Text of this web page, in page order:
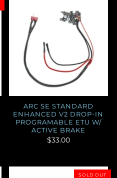
ARC SE STANDARD
ENHANCED V2 DROP-IN
PROGRAMABLE ETU W/
ACTIVE BRAKE
$33.00
SOLD OUT